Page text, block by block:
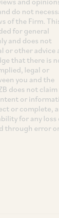
do not
of the Firm.
for general
and does not
or other advice
that there is
legal or
you and the
does not
or
or complete,
for any loss
through error